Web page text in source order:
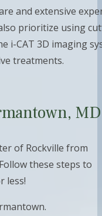
and extensive
prioritize using
i-CAT 3D imaging
treatments.
of Rockville from
these steps to
less!